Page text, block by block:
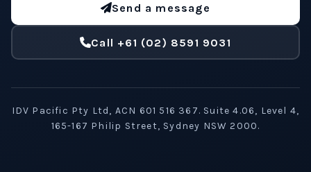
Send a message
Call +61 (02) 8591 9031
IDV Pacific Pty Ltd, ACN 601 516 367. Suite 4.06, Level 4,
165-167 Philip Street, Sydney NSW 2000.